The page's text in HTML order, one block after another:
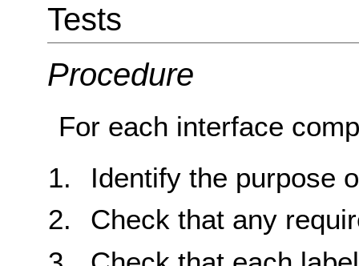
Tests
Procedure
For each interface
Identify the purpose
Check that any